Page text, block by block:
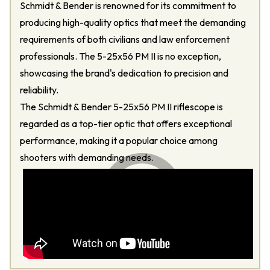
Schmidt & Bender is renowned for its commitment to
producing high-quality optics that meet the demanding
requirements of both civilians and law enforcement
professionals. The 5-25x56 PM II is no exception,
showcasing the brand's dedication to precision and
reliability.
The Schmidt & Bender 5-25x56 PM II riflescope is
regarded as a top-tier optic that offers exceptional
performance, making it a popular choice among
shooters with demanding needs.